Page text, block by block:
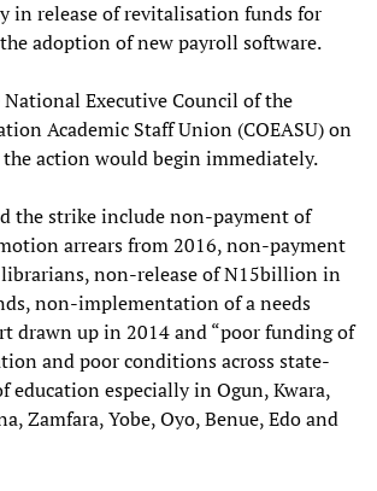
in release of revitalisation funds for
adoption of new payroll software.
Executive Council of the
Academic Staff Union (COEASU) on
the action would begin immediately.
the strike include non-payment of
arrears from 2016, non-payment
non-release of N15billion in
non-implementation of a needs
drawn up in 2014 and “poor funding of
and poor conditions across state-
education especially in Ogun, Kwara,
Zamfara, Yobe, Oyo, Benue, Edo and